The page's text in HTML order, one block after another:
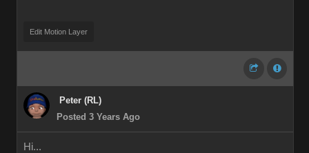
Edit Motion Layer
Peter (RL)
Posted 3 Years Ago
Hi...